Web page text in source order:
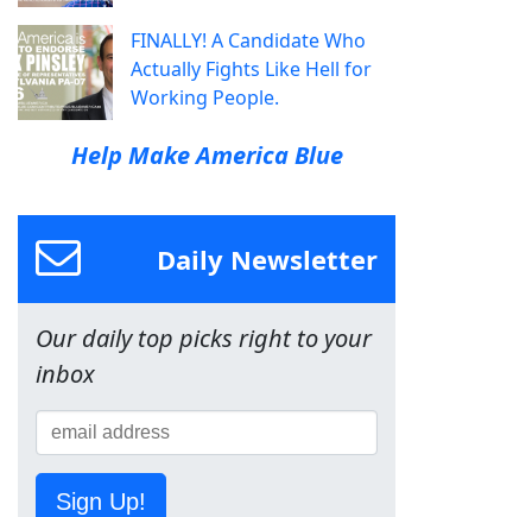
FINALLY! A Candidate Who
Actually Fights Like Hell for
Working People.
Help Make America Blue
Daily Newsletter
Our daily top picks right to your
inbox
Sign Up!